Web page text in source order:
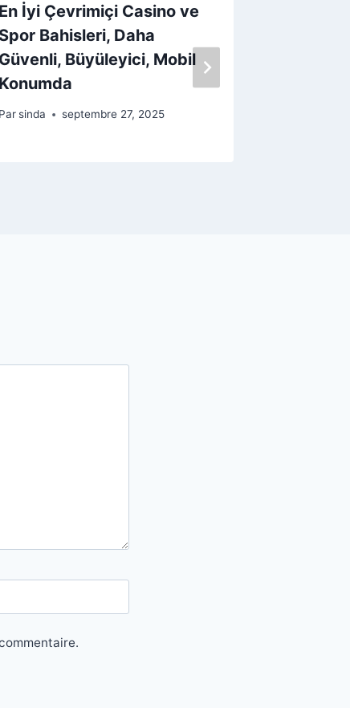
En İyi Çevrimiçi Casino ve
Spor Bahisleri, Daha
Güvenli, Büyüleyici, Mobil
Konumda
Par sinda septembre 27, 2025